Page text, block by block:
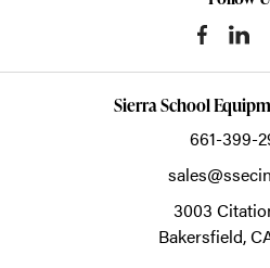
Sierra School
661-399-
3003
Bakersfield,